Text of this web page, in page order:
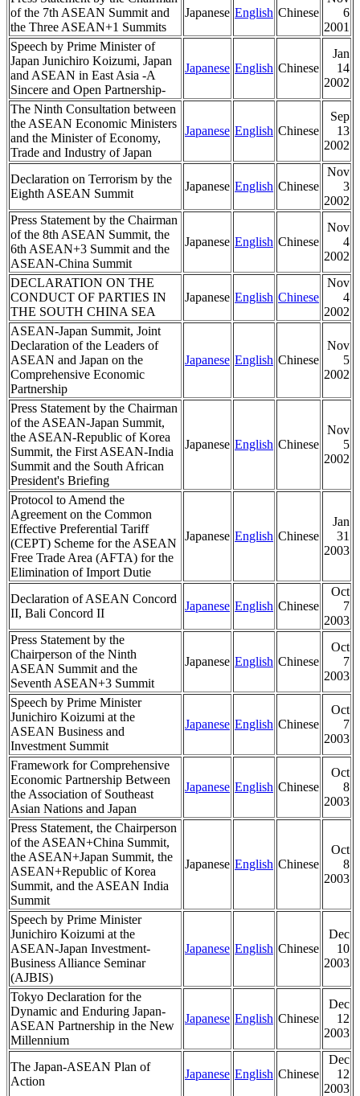
of the 7th ASEAN Summit and
the Three ASEAN+1 Summits
Japanese English Chinese
6
2001
Speech by Prime Minister of
Japan Junichiro Koizumi, Japan
and ASEAN in East Asia -A
Sincere and Open Partnership-
Japanese English Chinese
Jan
14
2002
The Ninth Consultation between
the ASEAN Economic Ministers
and the Minister of Economy,
Trade and Industry of Japan
Japanese English Chinese
Sep
13
2002
Declaration on Terrorism by the
Eighth ASEAN Summit
Japanese English Chinese
Nov
3
2002
Press Statement by the Chairman
of the 8th ASEAN Summit, the
6th ASEAN+3 Summit and the
ASEAN-China Summit
Japanese English Chinese
Nov
4
2002
DECLARATION ON THE
CONDUCT OF PARTIES IN
THE SOUTH CHINA SEA
Japanese English Chinese
Nov
4
2002
ASEAN-Japan Summit, Joint
Declaration of the Leaders of
ASEAN and Japan on the
Comprehensive Economic
Partnership
Japanese English Chinese
Nov
5
2002
Press Statement by the Chairman
of the ASEAN-Japan Summit,
the ASEAN-Republic of Korea
Summit, the First ASEAN-India
Summit and the South African
President's Briefing
Japanese English Chinese
Nov
5
2002
Protocol to Amend the
Agreement on the Common
Effective Preferential Tariff
(CEPT) Scheme for the ASEAN
Free Trade Area (AFTA) for the
Elimination of Import Dutie
Japanese English Chinese
Jan
31
2003
Declaration of ASEAN Concord
II, Bali Concord II
Japanese English Chinese
Oct
7
2003
Press Statement by the
Chairperson of the Ninth
ASEAN Summit and the
Seventh ASEAN+3 Summit
Japanese English Chinese
Oct
7
2003
Speech by Prime Minister
Junichiro Koizumi at the
ASEAN Business and
Investment Summit
Japanese English Chinese
Oct
7
2003
Framework for Comprehensive
Economic Partnership Between
the Association of Southeast
Asian Nations and Japan
Japanese English Chinese
Oct
8
2003
Press Statement, the Chairperson
of the ASEAN+China Summit,
the ASEAN+Japan Summit, the
ASEAN+Republic of Korea
Summit, and the ASEAN India
Summit
Japanese English Chinese
Oct
8
2003
Speech by Prime Minister
Junichiro Koizumi at the
ASEAN-Japan Investment-
Business Alliance Seminar
(AJBIS)
Japanese English Chinese
Dec
10
2003
Tokyo Declaration for the
Dynamic and Enduring Japan-
ASEAN Partnership in the New
Millennium
Japanese English Chinese
Dec
12
2003
The Japan-ASEAN Plan of
Action
Japanese English Chinese
Dec
12
2003